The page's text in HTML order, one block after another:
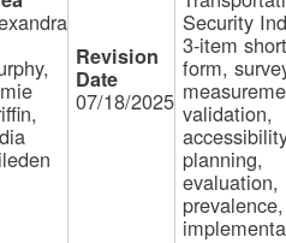
07/18/2025
Security
3-item short
form,
validation,
planning,
evaluation,
prevalence,